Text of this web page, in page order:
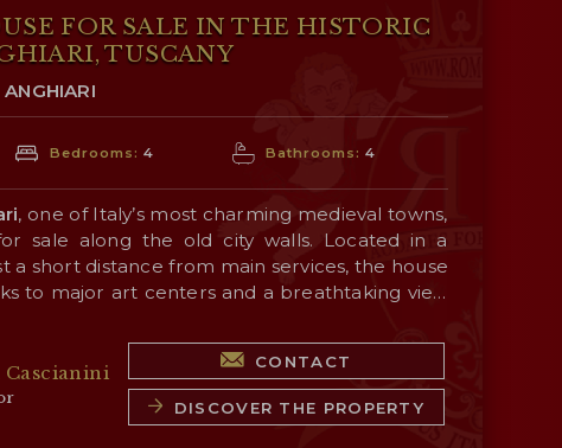
FOR SALE IN THE HISTORIC
TUSCANY
Bedrooms: 4 Bathrooms:4
, one of Italy’s most charming medieval towns,
sale along the old city walls. Located in a
a short distance from main services, the house
to major art centers and a breathtaking view
architectural versatility thanks to
accesses, making it perfect both as
representation and as a high-yield investment
sector, supported by an already successful
Cascianini CONTACT
DISCOVER THE PROPERTY